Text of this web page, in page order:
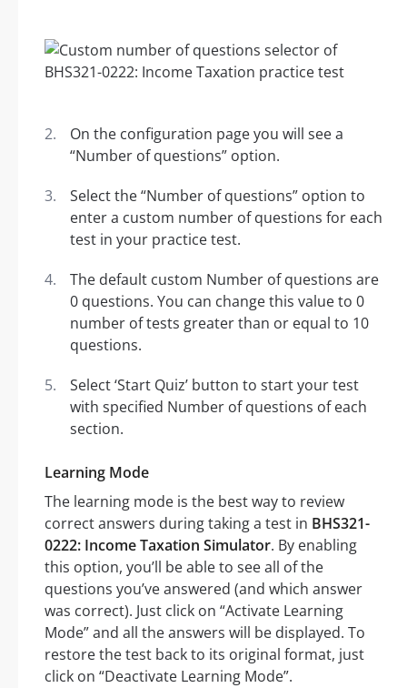
On the configuration page you will see a
“Number of questions” option.
Select the “Number of questions” option to
enter a custom number of questions for each
test in your practice test.
The default custom Number of questions are
0 questions. You can change this value to 0
number of tests greater than or equal to 10
questions.
Select ‘Start Quiz’ button to start your test
with specified Number of questions of each
section.
Learning Mode
The learning mode is the best way to review
correct answers during taking a test in BHS321-
0222: Income Taxation Simulator. By enabling
this option, you’ll be able to see all of the
questions you’ve answered (and which answer
was correct). Just click on “Activate Learning
Mode” and all the answers will be displayed. To
restore the test back to its original format, just
click on “Deactivate Learning Mode”.